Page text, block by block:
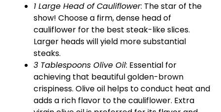
1 Large Head of Cauliflower: The star of the
show! Choose a firm, dense head of
cauliflower for the best steak-like slices.
Larger heads will yield more substantial
steaks.
3 Tablespoons Olive Oil: Essential for
achieving that beautiful golden-brown
crispiness. Olive oil helps to conduct heat and
adds a rich flavor to the cauliflower. Extra